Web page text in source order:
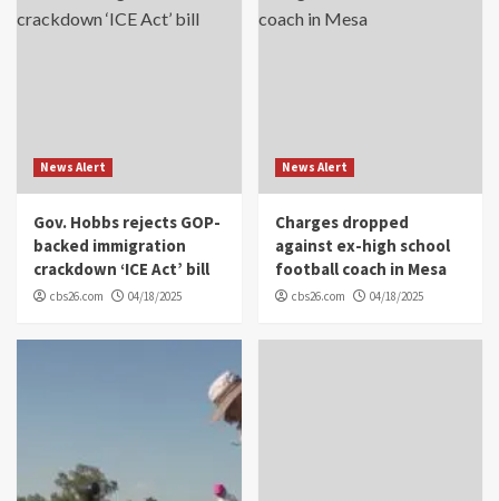
News Alert
Gov. Hobbs rejects GOP-
backed immigration
crackdown ‘ICE Act’ bill
cbs26.com 04/18/2025
News Alert
Charges dropped
against ex-high school
football coach in Mesa
cbs26.com 04/18/2025